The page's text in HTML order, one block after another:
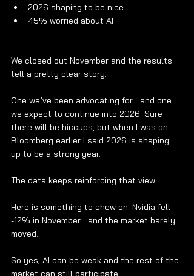
2026 shaping to be nice.
45% worried about AI
We closed out November and the results
tell a pretty clear story.
One we’ve been advocating for… and one
we expect to continue into 2026. Sure
there will be hiccups, but when I was on
Bloomberg earlier I said 2026 is shaping
up to be a strong year.
The data keeps reinforcing that view.
Here is something to chew on. Nvidia fell
-12% in November… and the market barely
moved.
So yes, AI can be weak and the rest of the
market can still participate.